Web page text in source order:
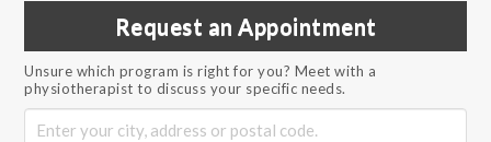
Request an Appointment
Unsure which program is right for you? Meet with a
physiotherapist to discuss your specific needs.